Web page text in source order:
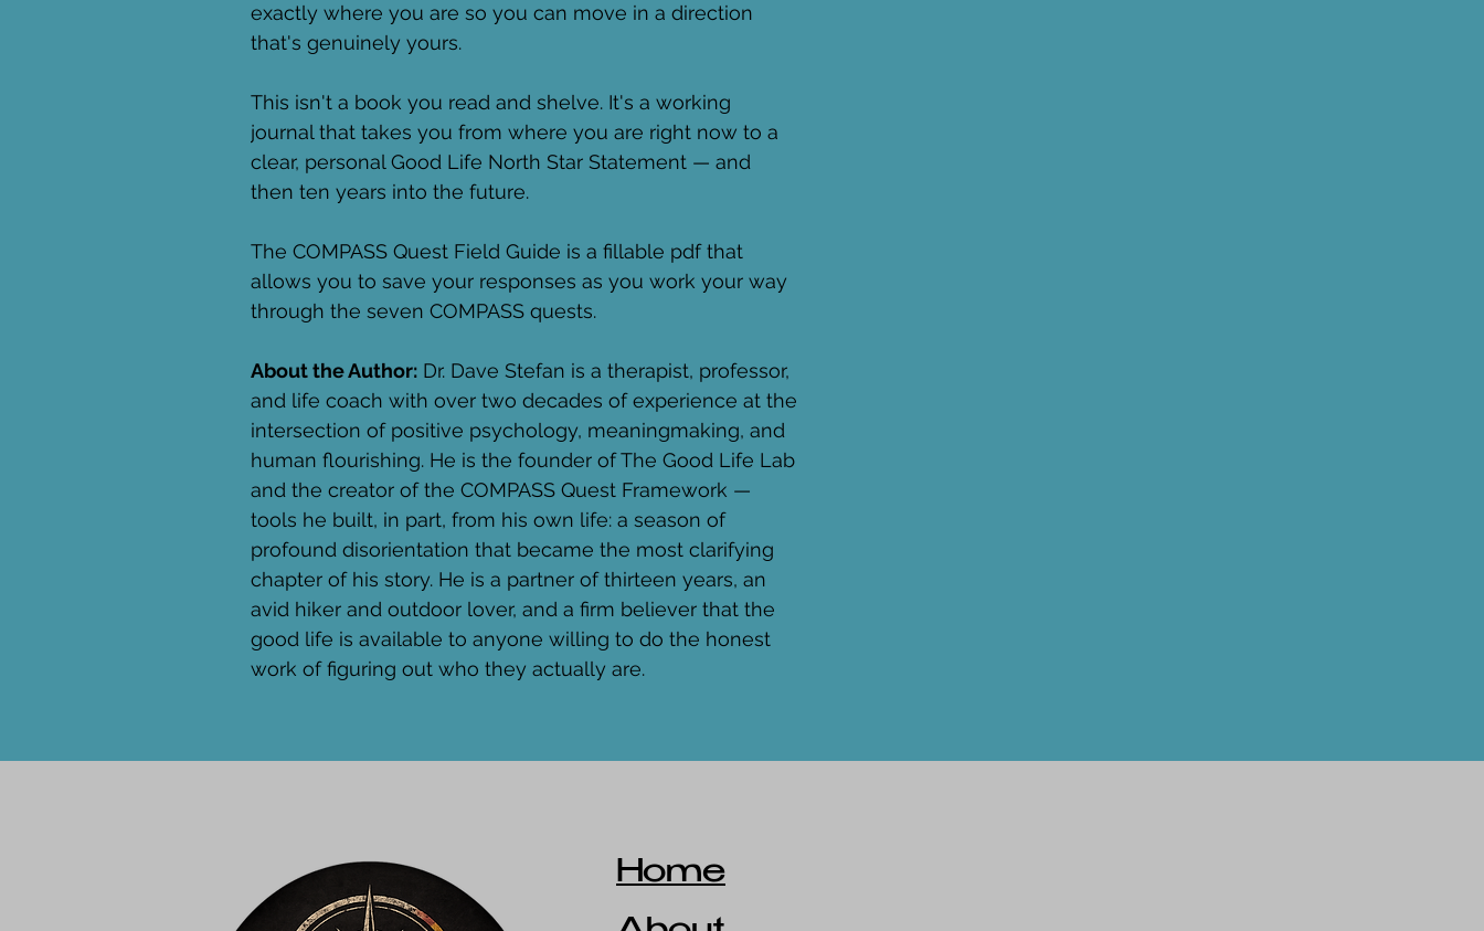
exactly where you are so you can move in a direction
that's genuinely yours.
This isn't a book you read and shelve. It's a working
journal that takes you from where you are right now to a
clear, personal Good Life North Star Statement — and
then ten years into the future.
The COMPASS Quest Field Guide is a fillable pdf that
allows you to save your responses as you work your way
through the seven COMPASS quests.
About the Author: Dr. Dave Stefan is a therapist, professor,
and life coach with over two decades of experience at the
intersection of positive psychology, meaningmaking, and
human flourishing. He is the founder of The Good Life Lab
and the creator of the COMPASS Quest Framework —
tools he built, in part, from his own life: a season of
profound disorientation that became the most clarifying
chapter of his story. He is a partner of thirteen years, an
avid hiker and outdoor lover, and a firm believer that the
good life is available to anyone willing to do the honest
work of figuring out who they actually are.
Home